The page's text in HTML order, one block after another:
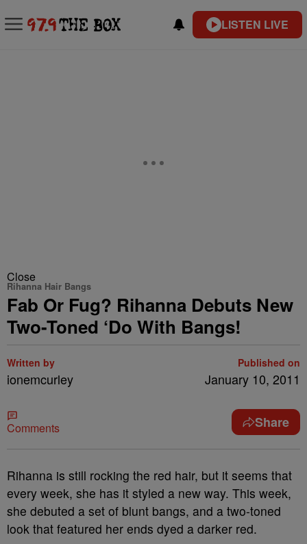
LISTEN LIVE
Close
Rihanna Hair Bangs
Fab Or Fug? Rihanna Debuts New
Two-Toned ‘Do With Bangs!
Written by
ionemcurley
Published on
January 10, 2011
Comments Share
Rihanna is still rocking the red hair, but it seems that
every week, she has it styled a new way. This week,
she debuted a set of blunt bangs, and a two-toned
look that featured her ends dyed a darker red.